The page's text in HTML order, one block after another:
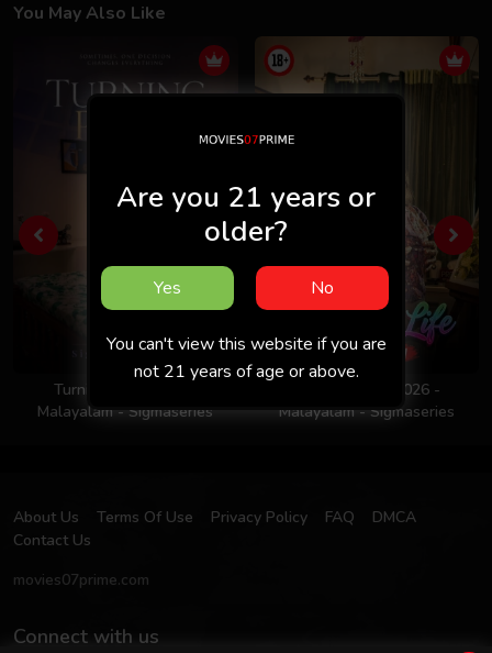
You May Also Like
Turning Point 2026 -
Malayalam - Sigmaseries
Colors Of Life 2026 -
Malayalam - Sigmaseries
About Us Terms Of Use Privacy Policy FAQ
DMCA
Contact Us
movies07prime.com
Connect with us
Are you 21 years or
older?
Yes No
You can't view this website if you are
not 21 years of age or above.